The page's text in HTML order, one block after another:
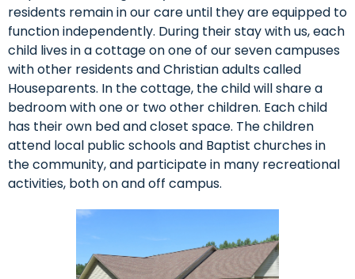
residents remain in our care until they are equipped to
function independently. During their stay with us, each
child lives in a cottage on one of our seven campuses
with other residents and Christian adults called
Houseparents. In the cottage, the child will share a
bedroom with one or two other children. Each child
has their own bed and closet space. The children
attend local public schools and Baptist churches in
the community, and participate in many recreational
activities, both on and off campus.